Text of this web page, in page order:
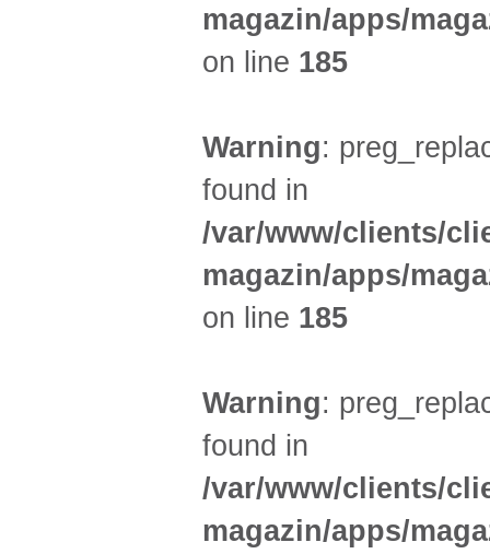
magazin/apps/
on line 185
Warning:
found in
/var/www/clients/
magazin/apps/
on line 185
Warning:
found in
/var/www/clients/
magazin/apps/